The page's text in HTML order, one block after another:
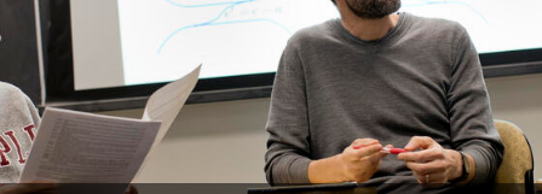
STEM Programs
Interdisciplinary Programs
Student & Alumni Experiences